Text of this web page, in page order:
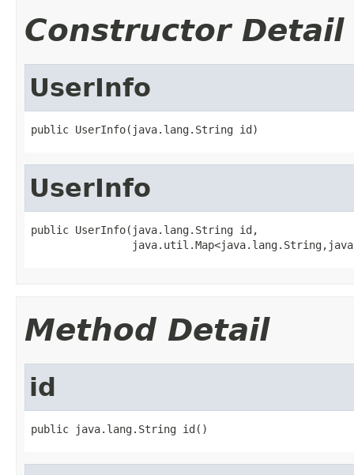
Constructor Detail
UserInfo
public UserInfo(java.lang.String id)
UserInfo
public UserInfo(java.lang.String id,
Method Detail
id
public java.lang.String id()